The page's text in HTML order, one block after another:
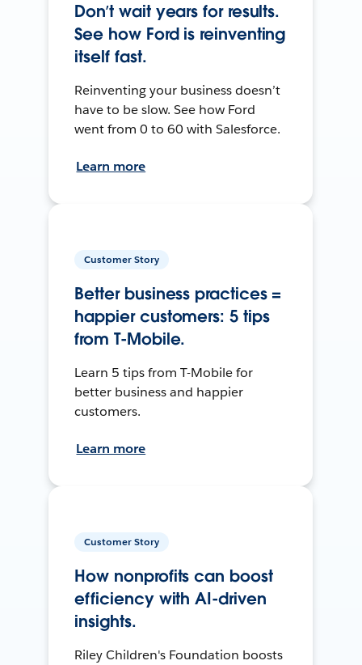
Don’t wait years for results.
See how Ford is reinventing
itself fast.
Reinventing your business doesn’t
have to be slow. See how Ford
went from 0 to 60 with Salesforce.
Learn more
Customer Story
Better business practices =
happier customers: 5 tips
from T-Mobile.
Learn 5 tips from T-Mobile for
better business and happier
customers.
Learn more
Customer Story
How nonprofits can boost
efficiency with AI-driven
insights.
Riley Children's Foundation boosts